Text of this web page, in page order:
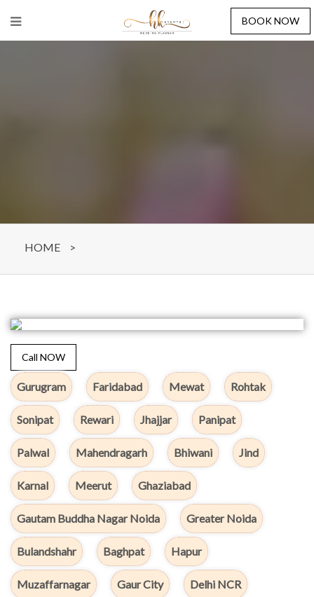
BOOK NOW
HOME >
Call NOW
Gurugram Faridabad Mewat Rohtak
Sonipat Rewari Jhajjar Panipat
Palwal Mahendragarh Bhiwani Jind
Karnal Meerut Ghaziabad
Gautam Buddha Nagar Noida Greater Noida
Bulandshahr Baghpat Hapur
Muzaffarnagar Gaur City Delhi NCR